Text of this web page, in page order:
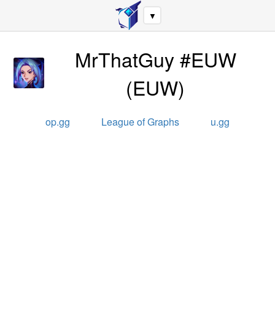
▼
MrThatGuy #EUW
(EUW)
op.gg League of Graphs u.gg